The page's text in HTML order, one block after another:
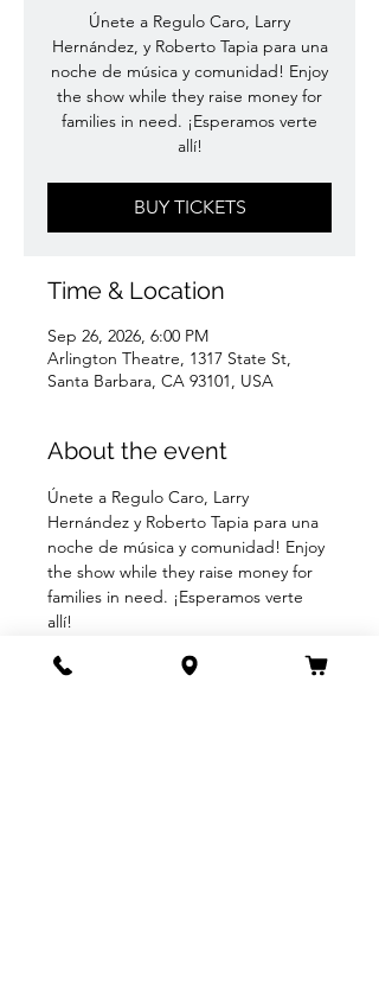
Únete a Regulo Caro, Larry
Hernández, y Roberto Tapia para una
noche de música y comunidad! Enjoy
the show while they raise money for
families in need. ¡Esperamos verte
allí!
BUY TICKETS
Time & Location
Sep 26, 2026, 6:00 PM
Arlington Theatre, 1317 State St,
Santa Barbara, CA 93101, USA
About the event
Únete a Regulo Caro, Larry
Hernández y Roberto Tapia para una
noche de música y comunidad! Enjoy
the show while they raise money for
families in need. ¡Esperamos verte
allí!